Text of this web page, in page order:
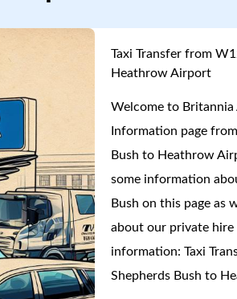
Taxi Transfer from
Heathrow Airport
Welcome to Britannia
Information page
Bush to Heathrow
some information
Bush on this page as
about our private hire
information: Taxi
Shepherds Bush to